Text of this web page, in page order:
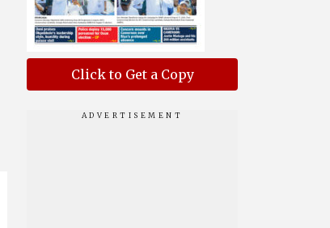
Click to Get a Copy